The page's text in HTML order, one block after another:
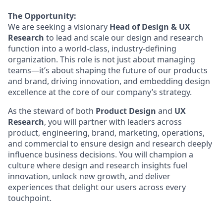
The Opportunity:
We are seeking a visionary Head of Design & UX
Research to lead and scale our design and research
function into a world-class, industry-defining
organization. This role is not just about managing
teams—it’s about shaping the future of our products
and brand, driving innovation, and embedding design
excellence at the core of our company’s strategy.
As the steward of both Product Design and UX
Research, you will partner with leaders across
product, engineering, brand, marketing, operations,
and commercial to ensure design and research deeply
influence business decisions. You will champion a
culture where design and research insights fuel
innovation, unlock new growth, and deliver
experiences that delight our users across every
touchpoint.